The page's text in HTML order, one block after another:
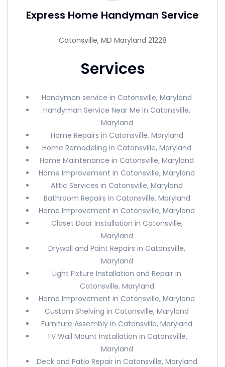
Express Home Handyman Service
Catonsville, MD Maryland 21228
Services
Handyman service in Catonsville, Maryland
Handyman Service Near Me in Catonsville,
Maryland
Home Repairs in Catonsville, Maryland
Home Remodeling in Catonsville, Maryland
Home Maintenance in Catonsville, Maryland
Home Improvement in Catonsville, Maryland
Attic Services in Catonsville, Maryland
Bathroom Repairs in Catonsville, Maryland
Home Improvement in Catonsville, Maryland
Closet Door Installation in Catonsville,
Maryland
Drywall and Paint Repairs in Catonsville,
Maryland
Light Fixture Installation and Repair in
Catonsville, Maryland
Home Improvement in Catonsville, Maryland
Custom Shelving in Catonsville, Maryland
Furniture Assembly in Catonsville, Maryland
TV Wall Mount Installation in Catonsville,
Maryland
Deck and Patio Repair in Catonsville, Maryland